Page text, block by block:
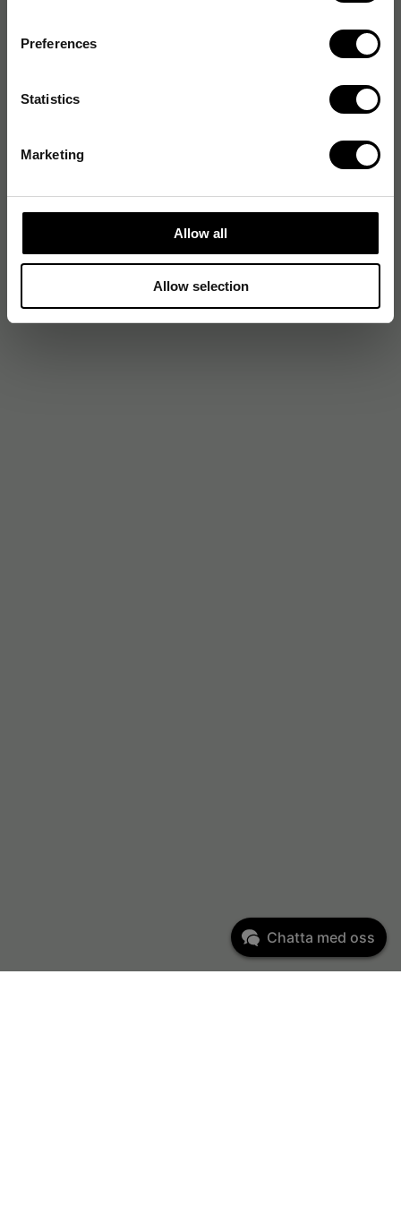
Preferences
Statistics
Marketing
Allow all
Allow selection
Chatta med oss